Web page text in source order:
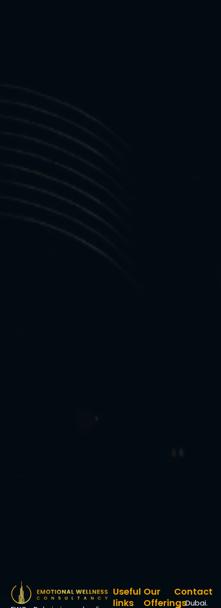
Useful
links
Our
Offerings
Contact
Dubai.